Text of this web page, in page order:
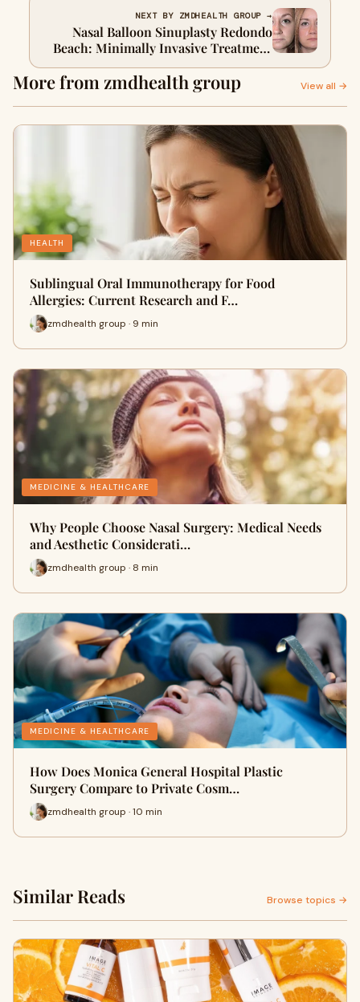
NEXT BY ZMDHEALTH GROUP →
Nasal Balloon Sinuplasty Redondo
Beach: Minimally Invasive Treatment
for Sinus Congestion
More from zmdhealth group View all →
HEALTH
Sublingual Oral Immunotherapy for Food
Allergies: Current Research and F…
zmdhealth group · 9 min
MEDICINE & HEALTHCARE
Why People Choose Nasal Surgery: Medical Needs
and Aesthetic Considerati…
zmdhealth group · 8 min
MEDICINE & HEALTHCARE
How Does Monica General Hospital Plastic
Surgery Compare to Private Cosm…
zmdhealth group · 10 min
Similar Reads Browse topics →